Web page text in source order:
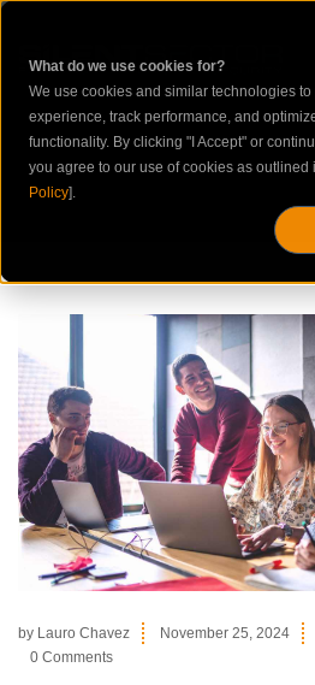
What do we use cookies for?
We use cookies and similar technologies
experience, track performance, and
functionality. By clicking "I Accept" or
you agree to our use of cookies as outlined
Policy].
by Lauro Chavez November 25, 2024
0 Comments